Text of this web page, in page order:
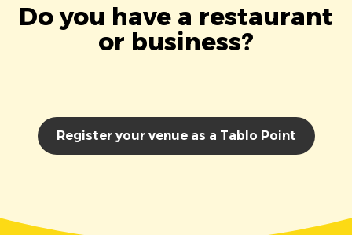
Do you have a restaurant
or business?
Register your venue as a Tablo Point